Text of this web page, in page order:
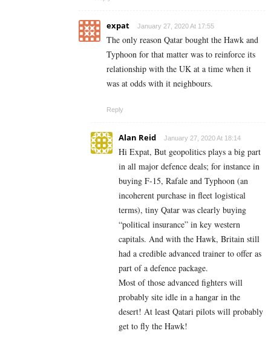
expat January 27, 2020 At 17:55
The only reason Qatar bought the Hawk and
Typhoon for that matter was to reinforce its
relationship with the UK at a time when it
was at odds with it neighbours.
Reply
Alan Reid January 27, 2020 At 18:14
Hi Expat, But geopolitics plays a big part
in all major defence deals; for instance in
buying F-15, Rafale and Typhoon (an
incoherent purchase in fleet logistical
terms), tiny Qatar was clearly buying
“political insurance” in key western
capitals. And with the Hawk, Britain still
had a credible advanced trainer to offer as
part of a defence package.
Most of those advanced fighters will
probably site idle in a hangar in the
desert! At least Qatari pilots will probably
get to fly the Hawk!